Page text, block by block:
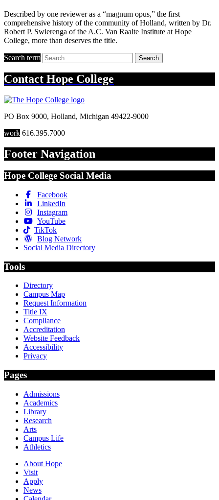
Described by one reviewer as a “magnum opus,” the first
comprehensive history of the community of Holland, written by Dr.
Robert P. Swierenga of the A.C. Van Raalte Institute at Hope
College, more than deserves the title.
Search term Search
Contact Hope College
PO Box 9000, Holland, Michigan 49422-9000
work 616.395.7000
Footer Navigation
Hope College Social Media
Facebook
LinkedIn
Instagram
YouTube
TikTok
Blog Network
Social Media Directory
Tools
Directory
Campus Map
Request Information
Title IX
Compliance
Accreditation
Website Feedback
Accessibility
Privacy
Pages
Admissions
Academics
Library
Research
Arts
Campus Life
Athletics
About Hope
Visit
Apply
News